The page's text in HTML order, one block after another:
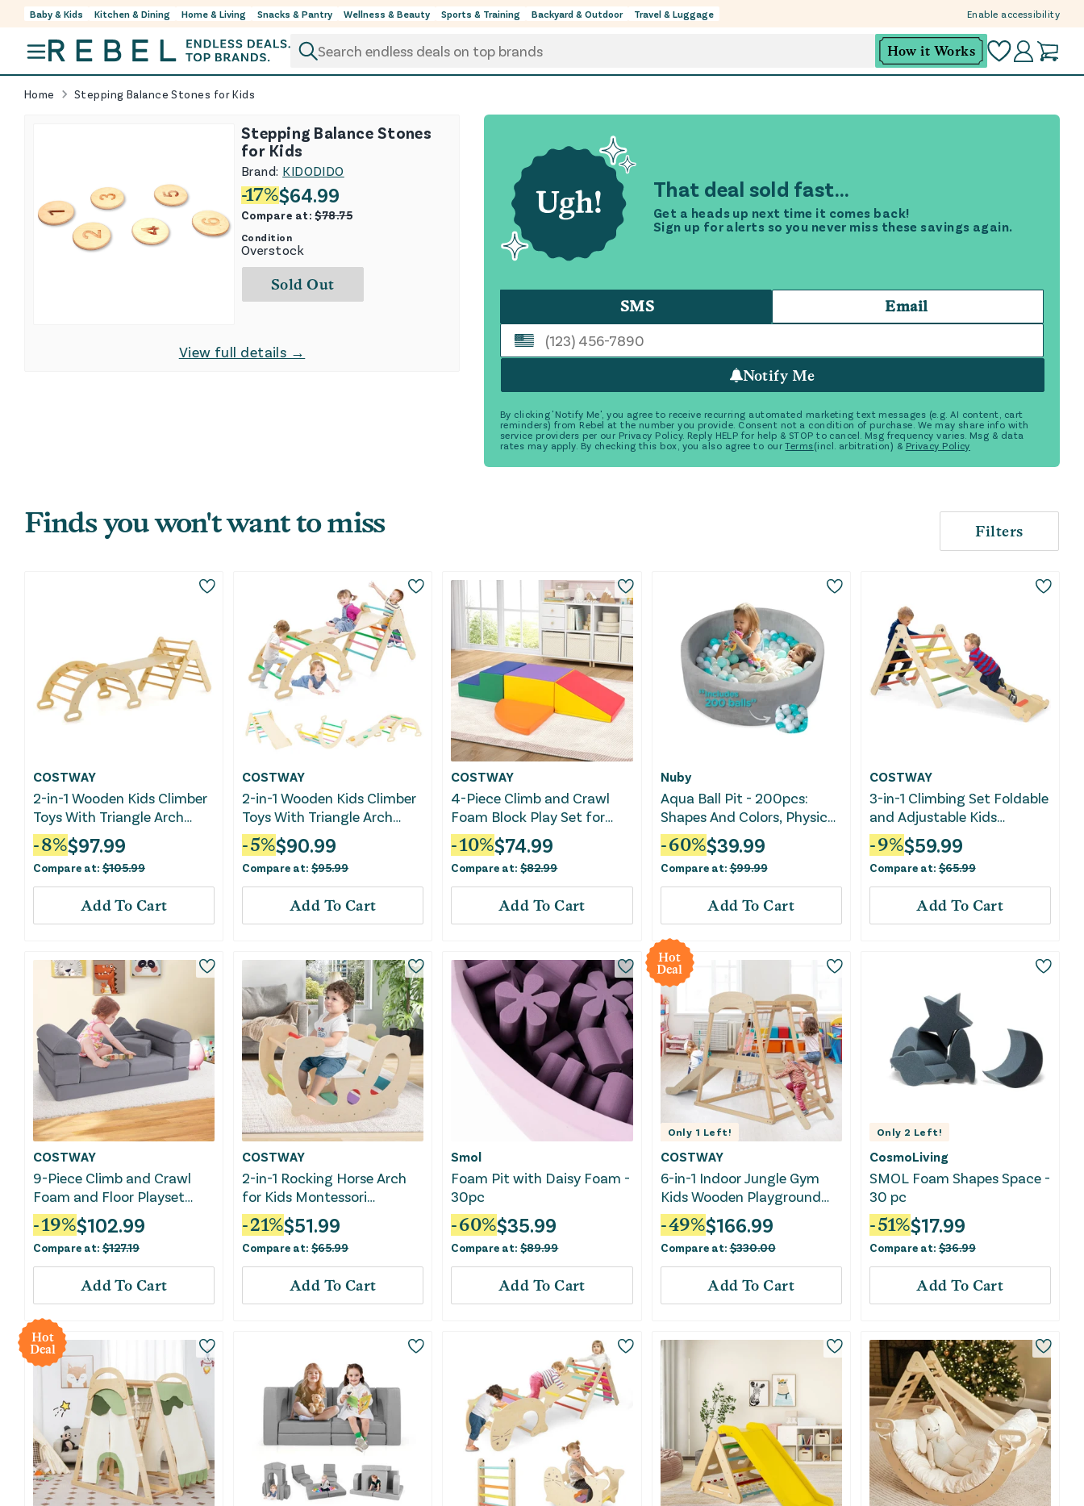
Enable accessibility
Skip to content
Baby & Kids Kitchen & Dining Home & Living Snacks & Pantry Wellness & Beauty Sports & Training Backyard & Outdoor Travel & Luggage
How it Works
Home Stepping Balance Stones for Kids
That deal sold fast...
Get a heads up next time it comes back!
Sign up for alerts so you never miss these savings again.
SMS Email
Notify Me
By clicking 'Notify Me', you agree to receive recurring automated marketing text messages (e.g. AI content, cart
reminders) from Rebel at the number you provide. Consent not a condition of purchase. We may share info with
service providers per our Privacy Policy. Reply HELP for help & STOP to cancel. Msg frequency varies. Msg & data
rates may apply. By checking this box, you also agree to our Terms(incl. arbitration) & Privacy Policy
Stepping Balance Stones
for Kids
Brand: KIDODIDO
-17%$64.99
Compare at:$78.75
Condition
Overstock
Sold Out
View full details →
Finds you won't want to miss Filters
COSTWAY
2-in-1 Wooden Kids Climber
Toys With Triangle Arch
Ramp-Natural
-8%$97.99
Compare at: $105.99
Add To Cart
COSTWAY
2-in-1 Wooden Kids Climber
Toys With Triangle Arch
Ramp-Multicolor
-5%$90.99
Compare at:$95.99
Add To Cart
COSTWAY
4-Piece Climb and Crawl
Foam Block Play Set for
Infant Baby-Red
-10%$74.99
Compare at:$82.99
Add To Cart
Nuby
Aqua Ball Pit - 200pcs:
Shapes And Colors, Physical
Fitness, Sensory
Development
-60%$39.99
Compare at:$99.99
Add To Cart
COSTWAY
3-in-1 Climbing Set Foldable
and Adjustable Kids
Triangle Set-Multicolor
-9%$59.99
Compare at:$65.99
Add To Cart
COSTWAY
9-Piece Climb and Crawl
Foam and Floor Playset
With Breathable Suede
Fabric-Gray
-19%$102.99
Compare at: $127.19
Add To Cart
COSTWAY
2-in-1 Rocking Horse Arch
for Kids Montessori
Climbing Toys With Arch
Climber-Multicolor
-21%$51.99
Compare at:$65.99
Add To Cart
Smol
Foam Pit with Daisy Foam -
30pc
-60%$35.99
Compare at:$89.99
Add To Cart
Hot
Deal
Only 1 Left!
COSTWAY
6-in-1 Indoor Jungle Gym
Kids Wooden Playground
With Monkey Bars-Natural
-49%$166.99
Compare at:$330.00
Add To Cart
Only 2 Left!
CosmoLiving
SMOL Foam Shapes Space -
30 pc
-51%$17.99
Compare at:$36.99
Add To Cart
Hot
Deal